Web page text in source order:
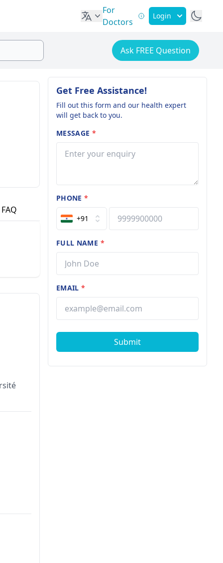
For
Doctors
Login
Ask FREE Question
FAQ
Get Free Assistance!
Fill out this form and our health expert
will get back to you.
MESSAGE *
PHONE*
+91
FULL NAME *
EMAIL*
Submit